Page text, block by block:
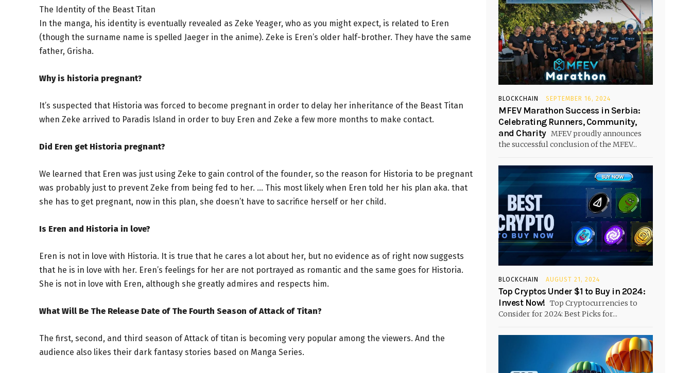
The Identity of the Beast Titan
In the manga, his identity is eventually revealed as Zeke Yeager, who as you might expect, is related to Eren
(though the surname name is spelled Jaeger in the anime). Zeke is Eren’s older half-brother. They have the same
father, Grisha.
Why is historia pregnant?
It’s suspected that Historia was forced to become pregnant in order to delay her inheritance of the Beast Titan
when Zeke arrived to Paradis Island in order to buy Eren and Zeke a few more months to make contact.
Did Eren get Historia pregnant?
We learned that Eren was just using Zeke to gain control of the founder, so the reason for Historia to be pregnant
was probably just to prevent Zeke from being fed to her. … This most likely when Eren told her his plan aka. that
she has to get pregnant, now in this plan, she doesn’t have to sacrifice herself or her child.
Is Eren and Historia in love?
Eren is not in love with Historia. It is true that he cares a lot about her, but no evidence as of right now suggests
that he is in love with her. Eren’s feelings for her are not portrayed as romantic and the same goes for Historia.
She is not in love with Eren, although she greatly admires and respects him.
What Will Be The Release Date of The Fourth Season of Attack of Titan?
The first, second, and third season of Attack of titan is becoming very popular among the viewers. And the
audience also likes their dark fantasy stories based on Manga Series.
BLOCKCHAIN SEPTEMBER 16, 2024
MFEV Marathon Success in Serbia:
Celebrating Runners, Community,
and Charity MFEV proudly announces
the successful conclusion of the MFEV...
BLOCKCHAIN AUGUST 21, 2024
Top Cryptos Under $1 to Buy in 2024:
Invest Now! Top Cryptocurrencies to
Consider for 2024: Best Picks for...